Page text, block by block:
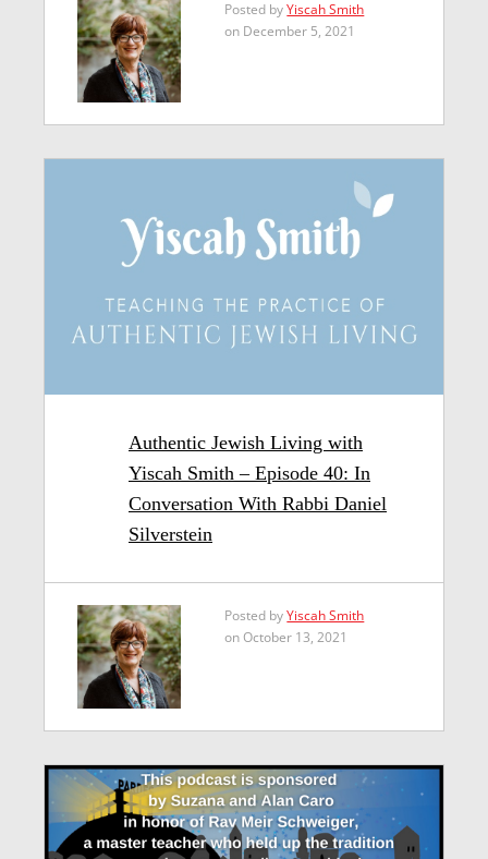
Posted byYiscah Smith
on December 5, 2021
Authentic Jewish Living with
Yiscah Smith – Episode 40: In
Conversation With Rabbi Daniel
Silverstein
Posted byYiscah Smith
on October 13, 2021